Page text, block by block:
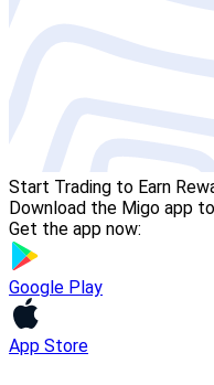
Start Trading to Earn
Download the Migo app
Get the app now:
Google Play
App Store